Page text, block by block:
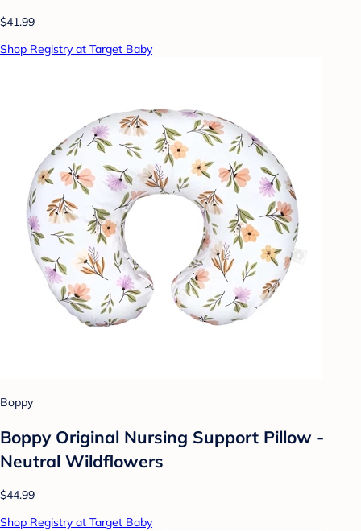
$41.99
Shop Registry at Target Baby
Boppy
Boppy Original Nursing Support Pillow -
Neutral Wildflowers
$44.99
Shop Registry at Target Baby